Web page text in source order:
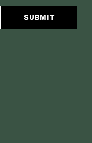
SUBMIT